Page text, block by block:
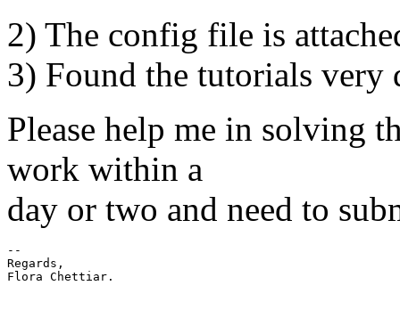
2) The config file is
3) Found the tutorials
Please help me in solving
work within a
day or two and need to
--
Regards,
Flora Chettiar.